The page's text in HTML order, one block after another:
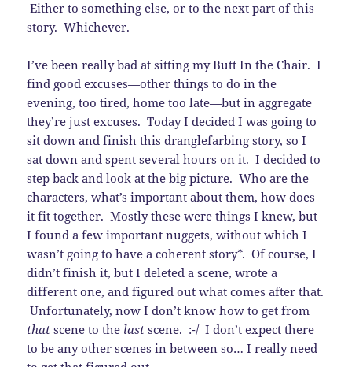
Either to something else, or to the next part of this
story. Whichever.
I’ve been really bad at sitting my Butt In the Chair. I
find good excuses—other things to do in the
evening, too tired, home too late—but in aggregate
they’re just excuses. Today I decided I was going to
sit down and finish this dranglefarbing story, so I
sat down and spent several hours on it. I decided to
step back and look at the big picture. Who are the
characters, what’s important about them, how does
it fit together. Mostly these were things I knew, but
I found a few important nuggets, without which I
wasn’t going to have a coherent story*. Of course, I
didn’t finish it, but I deleted a scene, wrote a
different one, and figured out what comes after that.
Unfortunately, now I don’t know how to get from
that scene to the last scene. :-/ I don’t expect there
to be any other scenes in between so… I really need